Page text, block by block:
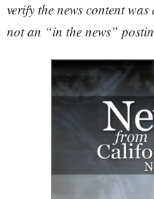
verify the news content
not an “in the news”